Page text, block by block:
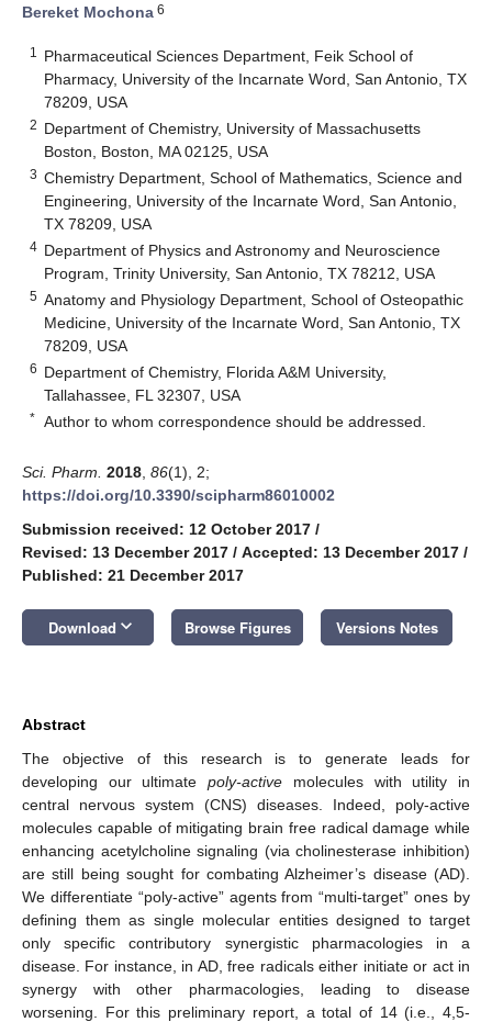
Bereket Mochona 6
1
Pharmaceutical Sciences Department, Feik School of
Pharmacy, University of the Incarnate Word, San Antonio, TX
78209, USA
2 Department of Chemistry, University of Massachusetts
Boston, Boston, MA 02125, USA
3 Chemistry Department, School of Mathematics, Science and
Engineering, University of the Incarnate Word, San Antonio,
TX 78209, USA
4 Department of Physics and Astronomy and Neuroscience
Program, Trinity University, San Antonio, TX 78212, USA
5 Anatomy and Physiology Department, School of Osteopathic
Medicine, University of the Incarnate Word, San Antonio, TX
78209, USA
6 Department of Chemistry, Florida A&M University,
Tallahassee, FL 32307, USA
* Author to whom correspondence should be addressed.
Sci. Pharm. 2018 86(1), 2;
https://doi.org/10.3390/scipharm86010002
Submission received: 12 October 2017 /
Revised: 13 December 2017 / Accepted: 13 December 2017 /
Published: 21 December 2017
Download keyboard_arrow_down Browse Figures Versions Notes
Abstract
The objective of this research is to generate leads for
developing our ultimatepoly-active molecules with utility in
central nervous system (CNS) diseases. Indeed, poly-active
molecules capable of mitigating brain free radical damage while
enhancing acetylcholine signaling (via cholinesterase inhibition)
are still being sought for combating Alzheimer’s disease (AD).
We differentiate “poly-active” agents from “multi-target” ones by
defining them as single molecular entities designed to target
only specific contributory synergistic pharmacologies in a
disease. For instance, in AD, free radicals either initiate or act in
synergy with other pharmacologies, leading to disease
worsening. For this preliminary report, a total of 14 (i.e., 4,5-